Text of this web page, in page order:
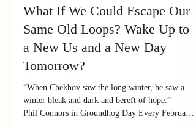
Feb 2 6 min read
What If We Could Escape Our